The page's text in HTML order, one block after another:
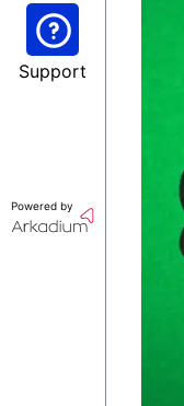
Support
Powered by